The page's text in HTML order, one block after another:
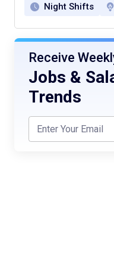
Night Shifts
Receive
Jobs &
Trends